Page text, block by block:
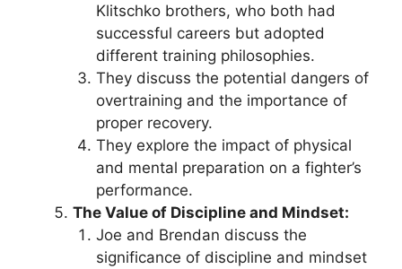
Klitschko brothers, who both had
successful careers but adopted
different training philosophies.
They discuss the potential dangers of
overtraining and the importance of
proper recovery.
They explore the impact of physical
and mental preparation on a fighter’s
performance.
The Value of Discipline and Mindset:
Joe and Brendan discuss the
significance of discipline and mindset